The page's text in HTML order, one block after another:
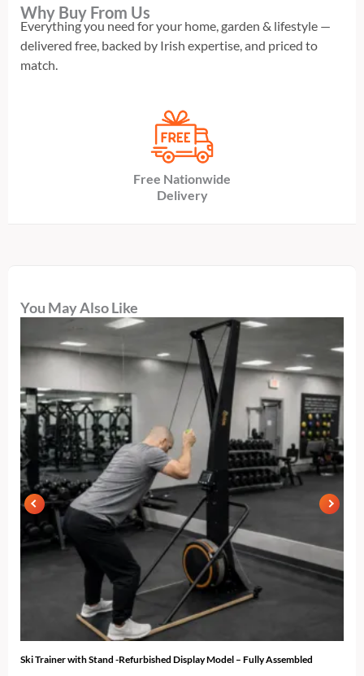
Why Buy From Us
Everything you need for your home, garden & lifestyle —
delivered free, backed by Irish expertise, and priced to
match.
Free Nationwide
Delivery
You May Also Like
Ski Trainer with Stand -Refurbished Display Model – Fully Assembled